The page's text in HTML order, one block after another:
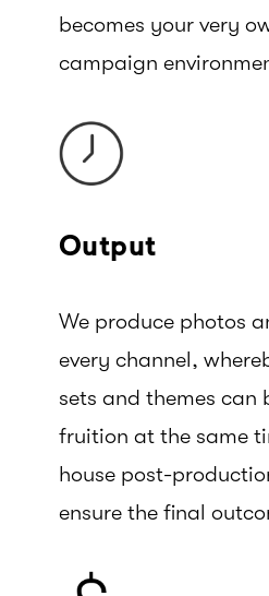
becomes your very
campaign
Output
We produce photos
every channel,
sets and themes can
fruition at the same
house post-
ensure the final